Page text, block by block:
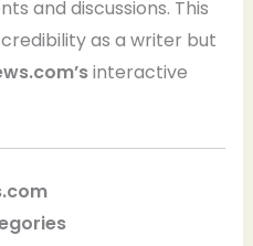
and discussions. This
as a writer but
interactive